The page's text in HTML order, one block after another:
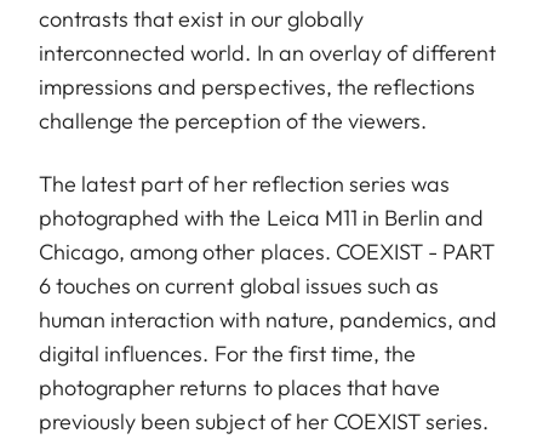
contrasts that exist in our globally
interconnected world. In an overlay of different
impressions and perspectives, the reflections
challenge the perception of the viewers.
The latest part of her reflection series was
photographed with the Leica M11 in Berlin and
Chicago, among other places. COEXIST - PART
6 touches on current global issues such as
human interaction with nature, pandemics, and
digital influences. For the first time, the
photographer returns to places that have
previously been subject of her COEXIST series.